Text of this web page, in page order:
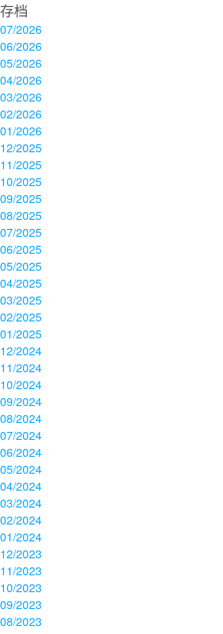
存档
07/2026
06/2026
05/2026
04/2026
03/2026
02/2026
01/2026
12/2025
11/2025
10/2025
09/2025
08/2025
07/2025
06/2025
05/2025
04/2025
03/2025
02/2025
01/2025
12/2024
11/2024
10/2024
09/2024
08/2024
07/2024
06/2024
05/2024
04/2024
03/2024
02/2024
01/2024
12/2023
11/2023
10/2023
09/2023
08/2023